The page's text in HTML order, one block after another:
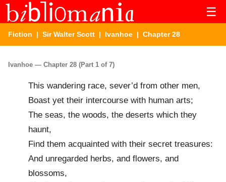
☰
Fiction | Sir Walter Scott | Ivanhoe | Chapter 28
Ivanhoe — Chapter 28 (Part 1 of 7)
This wandering race, sever’d from other men,
Boast yet their intercourse with human arts;
The seas, the woods, the deserts which they
haunt,
Find them acquainted with their secret treasures:
And unregarded herbs, and flowers, and
blossoms,